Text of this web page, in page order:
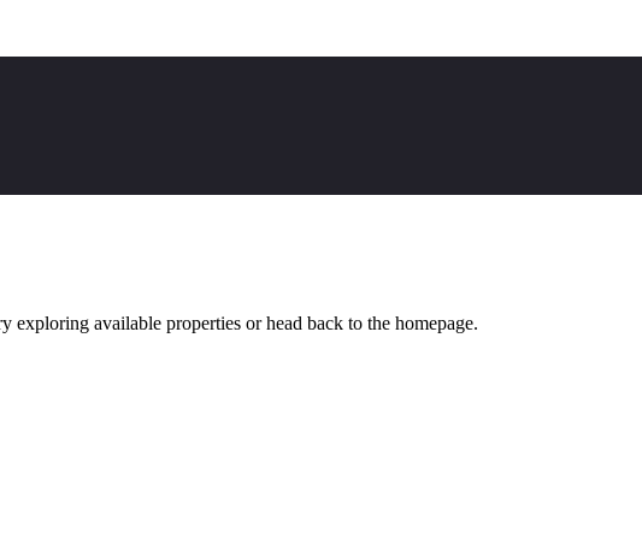
available properties or head back to the homepage.